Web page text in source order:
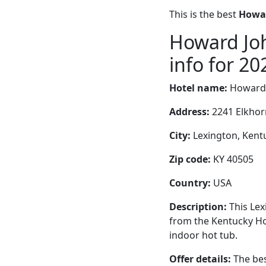
This is the best
Howard
info for
Hotel name:
Address: 2241
City: Lexington,
Zip code: KY 40505
Country: USA
Description: This
from the Kentucky
indoor hot tub.
Offer details: The